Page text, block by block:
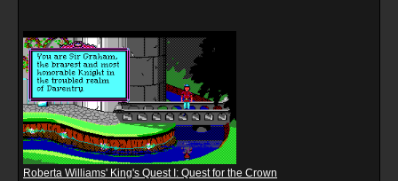
Roberta Williams' King's Quest I: Quest for the Crown